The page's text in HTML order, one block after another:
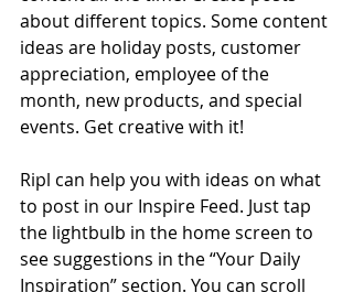
about different topics. Some content
ideas are holiday posts, customer
appreciation, employee of the
month, new products, and special
events. Get creative with it!
Ripl can help you with ideas on what
to post in our Inspire Feed. Just tap
the lightbulb in the home screen to
see suggestions in the “Your Daily
Inspiration” section. You can scroll